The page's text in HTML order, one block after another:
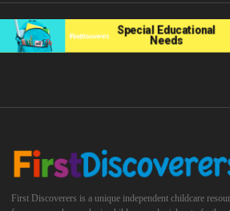
First Discoverers is a unique independent childcare